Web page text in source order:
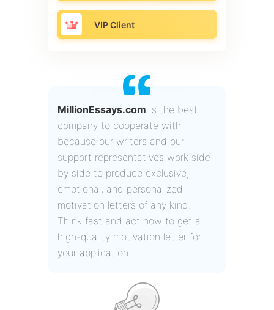
VIP Client
MillionEssays.com is the best
company to cooperate with
because our writers and our
support representatives work side
by side to produce exclusive,
emotional, and personalized
motivation letters of any kind.
Think fast and act now to get a
high-quality motivation letter for
your application.